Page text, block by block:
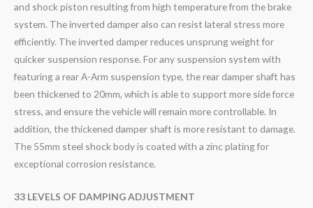
and shock piston resulting from high temperature from the brake
system. The inverted damper also can resist lateral stress more
efficiently. The inverted damper reduces unsprung weight for
quicker suspension response. For any suspension system with
featuring a rear A-Arm suspension type, the rear damper shaft has
been thickened to 20mm, which is able to support more side force
stress, and ensure the vehicle will remain more controllable. In
addition, the thickened damper shaft is more resistant to damage.
The 55mm steel shock body is coated with a zinc plating for
exceptional corrosion resistance.
33 LEVELS OF DAMPING ADJUSTMENT